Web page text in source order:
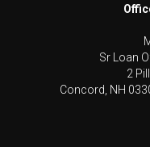
Sr Loan
2
Concord, NH